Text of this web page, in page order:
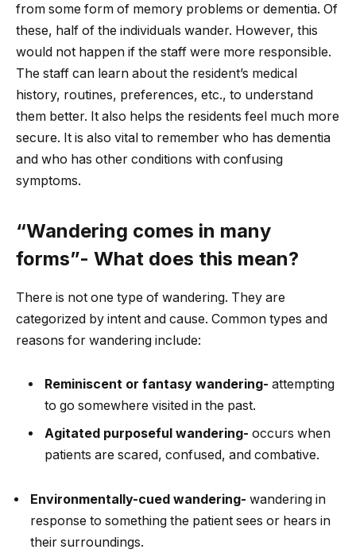
from some form of memory problems or dementia. Of
these, half of the individuals wander. However, this
would not happen if the staff were more responsible.
The staff can learn about the resident’s medical
history, routines, preferences, etc., to understand
them better. It also helps the residents feel much more
secure. It is also vital to remember who has dementia
and who has other conditions with confusing
symptoms.
“Wandering comes in many
forms”- What does this mean?
There is not one type of wandering. They are
categorized by intent and cause. Common types and
reasons for wandering include:
Reminiscent or fantasy wandering- attempting
to go somewhere visited in the past.
Agitated purposeful wandering- occurs when
patients are scared, confused, and combative.
Environmentally-cued wandering- wandering in
response to something the patient sees or hears in
their surroundings.